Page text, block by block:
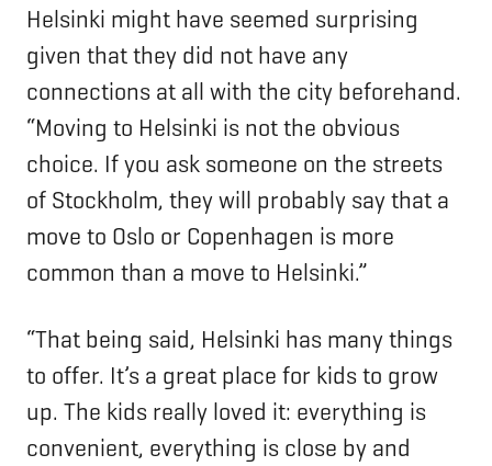
Helsinki might have seemed surprising
given that they did not have any
connections at all with the city beforehand.
“Moving to Helsinki is not the obvious
choice. If you ask someone on the streets
of Stockholm, they will probably say that a
move to Oslo or Copenhagen is more
common than a move to Helsinki.”
“That being said, Helsinki has many things
to offer. It’s a great place for kids to grow
up. The kids really loved it: everything is
convenient, everything is close by and